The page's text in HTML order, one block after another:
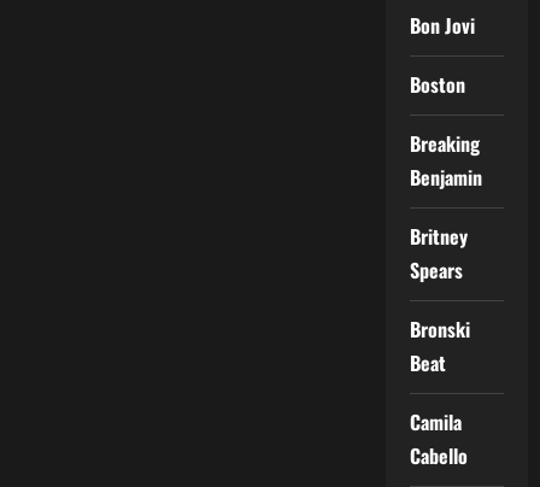
Bon Jovi
Boston
Breaking
Benjamin
Britney
Spears
Bronski
Beat
Camila
Cabello